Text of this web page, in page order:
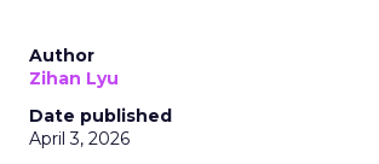
Author
Zihan Lyu
Date published
April 3, 2026